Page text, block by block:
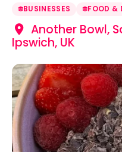
BUSINESSES FOOD &
Another Bowl,
Ipswich, UK